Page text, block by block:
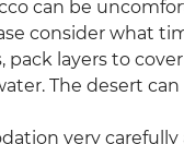
can be
consider what
layers to
The desert
very